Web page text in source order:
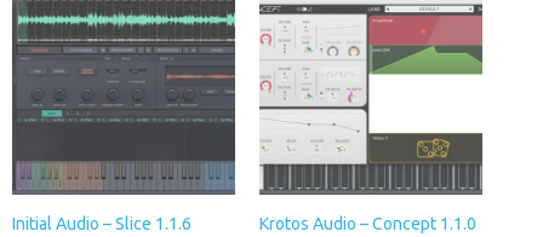
Initial Audio – Slice 1.1.6
Krotos Audio – Concept 1.1.0